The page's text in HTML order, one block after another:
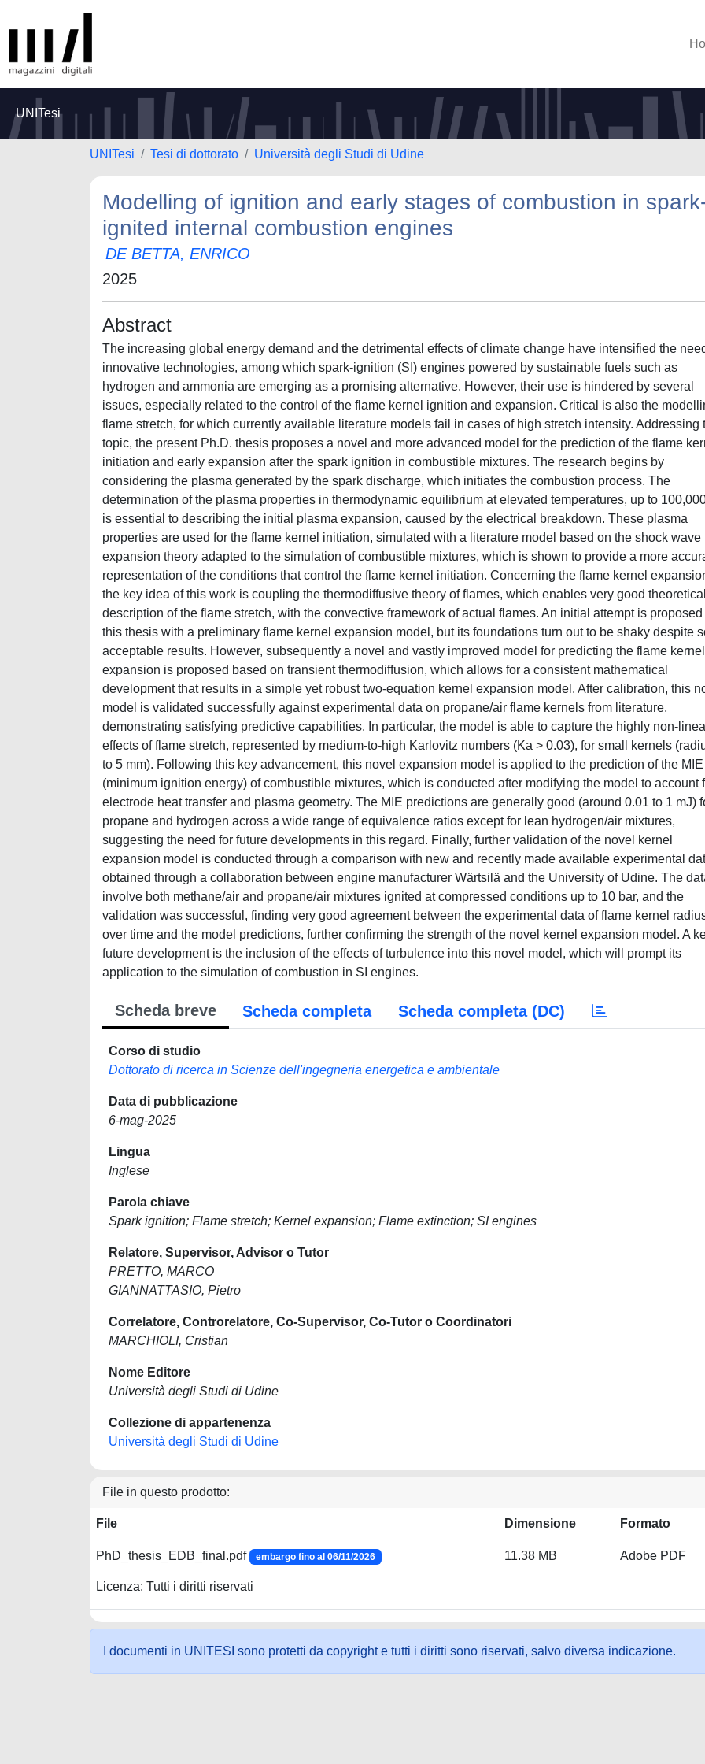
UNITesi
UNITesi Tesi di dottorato Università degli Studi di Udine
Modelling of ignition and early stages of combustion in
ignited internal combustion engines
DE BETTA, ENRICO
2025
Abstract
The increasing global energy demand and the detrimental effects of climate change have intensified the
innovative technologies, among which spark-ignition (SI) engines powered by sustainable fuels such as
hydrogen and ammonia are emerging as a promising alternative. However, their use is hindered by several
issues, especially related to the control of the flame kernel ignition and expansion. Critical is also the
flame stretch, for which currently available literature models fail in cases of high stretch intensity. Addressing
topic, the present Ph.D. thesis proposes a novel and more advanced model for the prediction of the flame
initiation and early expansion after the spark ignition in combustible mixtures. The research begins by
considering the plasma generated by the spark discharge, which initiates the combustion process. The
determination of the plasma properties in thermodynamic equilibrium at elevated temperatures, up to
is essential to describing the initial plasma expansion, caused by the electrical breakdown. These plasma
properties are used for the flame kernel initiation, simulated with a literature model based on the shock wave
expansion theory adapted to the simulation of combustible mixtures, which is shown to provide a more
representation of the conditions that control the flame kernel initiation. Concerning the flame kernel
the key idea of this work is coupling the thermodiffusive theory of flames, which enables very good theoretical
description of the flame stretch, with the convective framework of actual flames. An initial attempt is proposed
this thesis with a preliminary flame kernel expansion model, but its foundations turn out to be shaky despite
acceptable results. However, subsequently a novel and vastly improved model for predicting the flame kernel
expansion is proposed based on transient thermodiffusion, which allows for a consistent mathematical
development that results in a simple yet robust two-equation kernel expansion model. After calibration, this
model is validated successfully against experimental data on propane/air flame kernels from literature,
demonstrating satisfying predictive capabilities. In particular, the model is able to capture the highly non-
effects of flame stretch, represented by medium-to-high Karlovitz numbers (Ka > 0.03), for small kernels
to 5 mm). Following this key advancement, this novel expansion model is applied to the prediction of the MIE
(minimum ignition energy) of combustible mixtures, which is conducted after modifying the model to account
electrode heat transfer and plasma geometry. The MIE predictions are generally good (around 0.01 to 1 mJ)
propane and hydrogen across a wide range of equivalence ratios except for lean hydrogen/air mixtures,
suggesting the need for future developments in this regard. Finally, further validation of the novel kernel
expansion model is conducted through a comparison with new and recently made available experimental
obtained through a collaboration between engine manufacturer Wärtsilä and the University of Udine. The
involve both methane/air and propane/air mixtures ignited at compressed conditions up to 10 bar, and the
validation was successful, finding very good agreement between the experimental data of flame kernel
over time and the model predictions, further confirming the strength of the novel kernel expansion model. A
future development is the inclusion of the effects of turbulence into this novel model, which will prompt its
application to the simulation of combustion in SI engines.
Scheda breve Scheda completa Scheda completa (DC)
Corso di studio
Dottorato di ricerca in Scienze dell'ingegneria energetica e ambientale
Data di pubblicazione
6-mag-2025
Lingua
Inglese
Parola chiave
Spark ignition; Flame stretch; Kernel expansion; Flame extinction; SI engines
Relatore, Supervisor, Advisor o Tutor
PRETTO, MARCO
GIANNATTASIO, Pietro
Correlatore, Controrelatore, Co-Supervisor, Co-Tutor o Coordinatori
MARCHIOLI, Cristian
Nome Editore
Università degli Studi di Udine
Collezione di appartenenza
Università degli Studi di Udine
File in questo prodotto:
File Dimensione Formato
PhD_thesis_EDB_final.pdf embargo fino al 06/11/2026
Licenza: Tutti i diritti riservati
11.38 MB Adobe PDF
I documenti in UNITESI sono protetti da copyright e tutti i diritti sono riservati, salvo diversa indicazione.